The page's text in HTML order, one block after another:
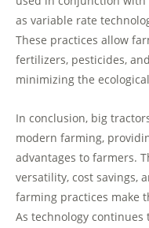
as variable rate
These practices allow
fertilizers, pesticides,
minimizing the
In conclusion, big
modern farming,
advantages to farmers.
versatility, cost savings,
farming practices make
As technology